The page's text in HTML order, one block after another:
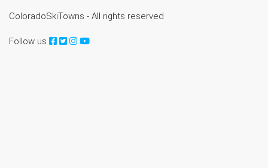
ColoradoSkiTowns - All rights reserved
Follow us